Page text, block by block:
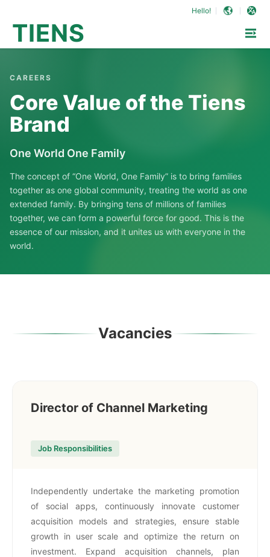
Hello!
TIENS
CAREERS
Core Value of the Tiens
Brand
One World One Family
The concept of “One World, One Family” is to bring families
together as one global community, treating the world as one
extended family. By bringing tens of millions of families
together, we can form a powerful force for good. This is the
essence of our mission, and it unites us with everyone in the
world.
Vacancies
Director of Channel Marketing
Job Responsibilities
Independently undertake the marketing promotion
of social apps, continuously innovate customer
acquisition models and strategies, ensure stable
growth in user scale and optimize the return on
investment. Expand acquisition channels, plan